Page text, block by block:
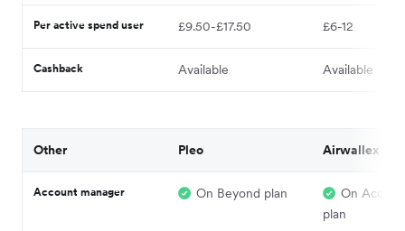
Per active spend user £9.50-£17.50 £6-12
Cashback Available Available
Other Pleo Airwallex
Account manager On Beyond plan
On
plan